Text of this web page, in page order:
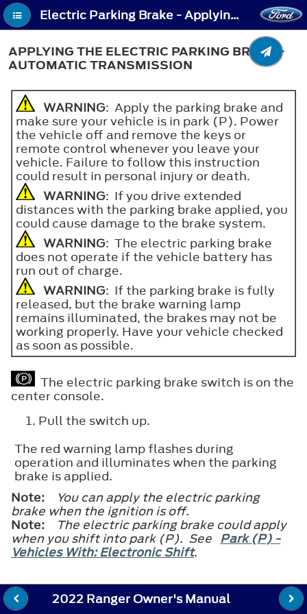
Electric Parking Brake - Applying the Electric Parking Brake - Automatic Transmission
APPLYING THE ELECTRIC PARKING BRAKE -
AUTOMATIC TRANSMISSION
WARNING: Apply the parking brake and
make sure your vehicle is in park (P). Power
the vehicle off and remove the keys or
remote control whenever you leave your
vehicle. Failure to follow this instruction
could result in personal injury or death.
WARNING: If you drive extended
distances with the parking brake applied, you
could cause damage to the brake system.
WARNING: The electric parking brake
does not operate if the vehicle battery has
run out of charge.
WARNING: If the parking brake is fully
released, but the brake warning lamp
remains illuminated, the brakes may not be
working properly. Have your vehicle checked
as soon as possible.
The electric parking brake switch is on the
center console.
Pull the switch up.
The red warning lamp flashes during
operation and illuminates when the parking
brake is applied.
Note:
You can apply the electric parking
brake when the ignition is off.
Note:
The electric parking brake could apply
when you shift into park (P). See Park (P) -
Vehicles With: Electronic Shift.
2022 Ranger Owner's Manual